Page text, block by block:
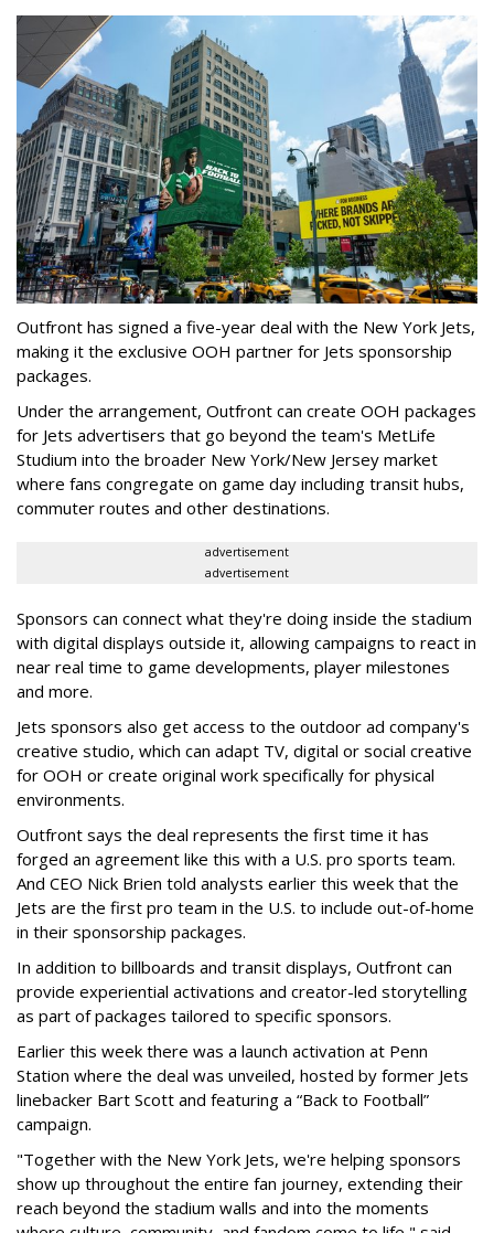
Outfront has signed a five-year deal with the New York Jets,
making it the exclusive OOH partner for Jets sponsorship
packages.
Under the arrangement, Outfront can create OOH packages
for Jets advertisers that go beyond the team's MetLife
Studium into the broader New York/New Jersey market
where fans congregate on game day including transit hubs,
commuter routes and other destinations.
advertisement
advertisement
Sponsors can connect what they're doing inside the stadium
with digital displays outside it, allowing campaigns to react in
near real time to game developments, player milestones
and more.
Jets sponsors also get access to the outdoor ad company's
creative studio, which can adapt TV, digital or social creative
for OOH or create original work specifically for physical
environments.
Outfront says the deal represents the first time it has
forged an agreement like this with a U.S. pro sports team.
And CEO Nick Brien told analysts earlier this week that the
Jets are the first pro team in the U.S. to include out-of-home
in their sponsorship packages.
In addition to billboards and transit displays, Outfront can
provide experiential activations and creator-led storytelling
as part of packages tailored to specific sponsors.
Earlier this week there was a launch activation at Penn
Station where the deal was unveiled, hosted by former Jets
linebacker Bart Scott and featuring a “Back to Football”
campaign.
"Together with the New York Jets, we're helping sponsors
show up throughout the entire fan journey, extending their
reach beyond the stadium walls and into the moments